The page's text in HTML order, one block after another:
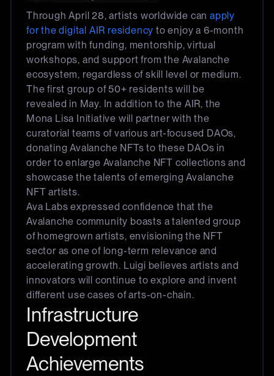
Through April 28, artists worldwide can apply
for the digital AIR residency to enjoy a 6-month
program with funding, mentorship, virtual
workshops, and support from the Avalanche
ecosystem, regardless of skill level or medium.
The first group of 50+ residents will be
revealed in May. In addition to the AIR, the
Mona Lisa Initiative will partner with the
curatorial teams of various art-focused DAOs,
donating Avalanche NFTs to these DAOs in
order to enlarge Avalanche NFT collections and
showcase the talents of emerging Avalanche
NFT artists.
Ava Labs expressed confidence that the
Avalanche community boasts a talented group
of homegrown artists, envisioning the NFT
sector as one of long-term relevance and
accelerating growth. Luigi believes artists and
innovators will continue to explore and invent
different use cases of arts-on-chain.
Infrastructure
Development
Achievements